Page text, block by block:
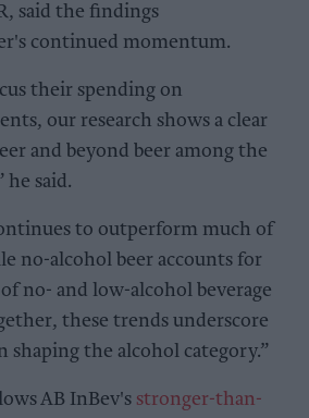
said the findings
continued momentum.
their spending on
our research shows a clear
and beyond beer among the
he said.
to outperform much of
no-alcohol beer accounts for
no- and low-alcohol beverage
these trends underscore
shaping the alcohol category.”
AB InBev's stronger-than-